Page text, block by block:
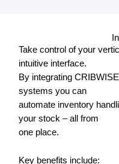
Take control of your
intuitive interface.
By integrating
systems you can
automate inventory
your stock – all from
one place.
Key benefits include: